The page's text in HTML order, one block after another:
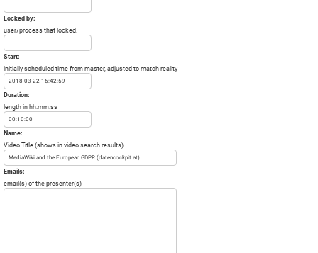
Locked by:
user/process that locked.
Start:
initially scheduled time from master, adjusted to match reality
Duration:
length in hh:mm:ss
Name:
Video Title (shows in video search results)
Emails:
email(s) of the presenter(s)